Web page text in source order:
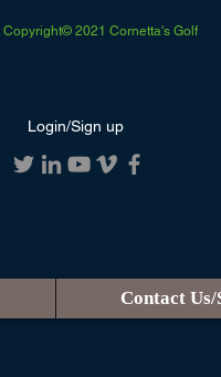
Copyright© 2021 Cornetta's Golf
Login/Sign up
Contact Us/